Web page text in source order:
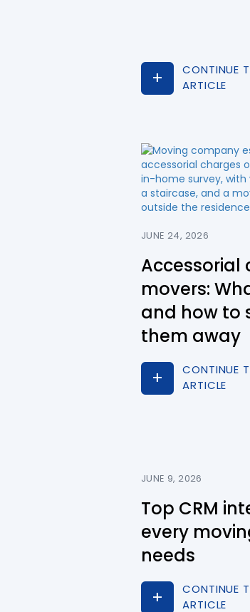
CONTINUE
ARTICLE
JUNE 24, 2026
Accessorial
movers:
and how to
them away
CONTINUE
ARTICLE
JUNE 9, 2026
Top CRM
every
needs
CONTINUE
ARTICLE